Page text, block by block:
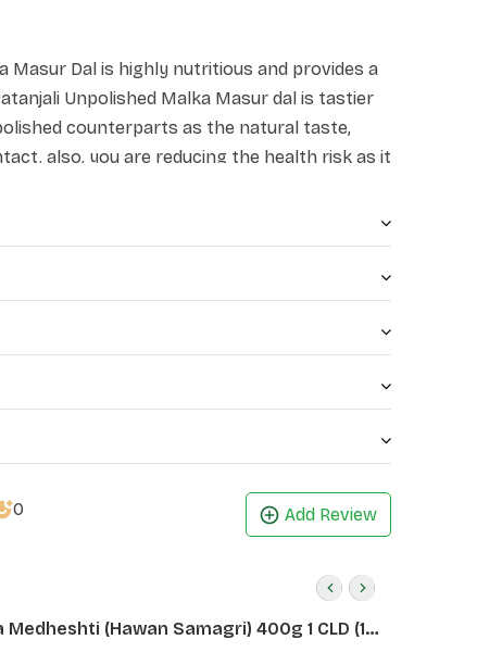
Masur Dal is highly nutritious and provides a
Unpolished Malka Masur dal is tastier
counterparts as the natural taste,
also, you are reducing the health risk as it
agents.
0 Add Review
Medheshti (Hawan Samagri) 400g 1 CLD (12